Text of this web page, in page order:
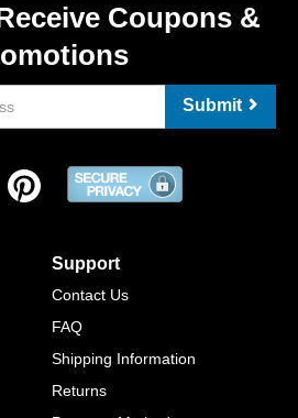
Coupons &
Submit
Support
Contact Us
FAQ
Shipping Information
Returns